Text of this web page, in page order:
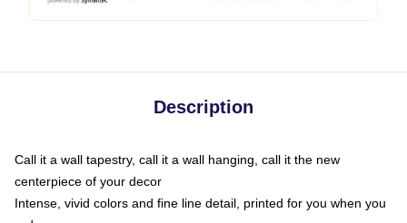
Description
Call it a wall tapestry, call it a wall hanging, call it the new
centerpiece of your decor
Intense, vivid colors and fine line detail, printed for you when you